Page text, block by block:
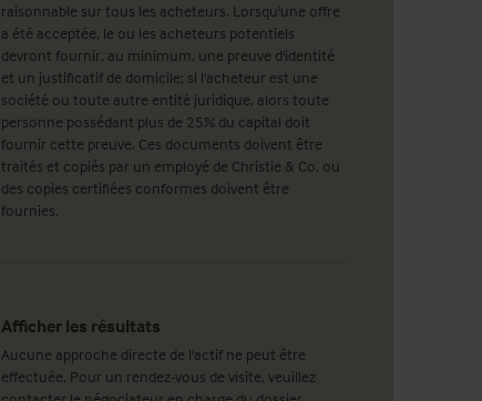
raisonnable sur tous les acheteurs. Lorsqu'une offre
a été acceptée, le ou les acheteurs potentiels
devront fournir, au minimum, une preuve d'identité
et un justificatif de domicile; si l'acheteur est une
société ou toute autre entité juridique, alors toute
personne possédant plus de 25% du capital doit
fournir cette preuve. Ces documents doivent être
traités et copiés par un employé de Christie & Co, ou
des copies certifiées conformes doivent être
fournies.
Afficher les résultats
Aucune approche directe de l'actif ne peut être
effectuée. Pour un rendez-vous de visite, veuillez